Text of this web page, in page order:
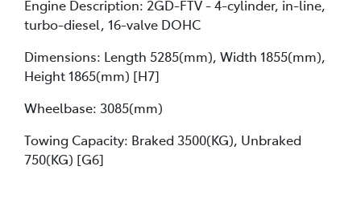
Engine Description: 2GD-FTV - 4-cylinder, in-line,
turbo-diesel, 16-valve DOHC
Dimensions: Length 5285(mm), Width 1855(mm),
Height 1865(mm) [H7]
Wheelbase: 3085(mm)
Towing Capacity: Braked 3500(KG), Unbraked
750(KG) [G6]